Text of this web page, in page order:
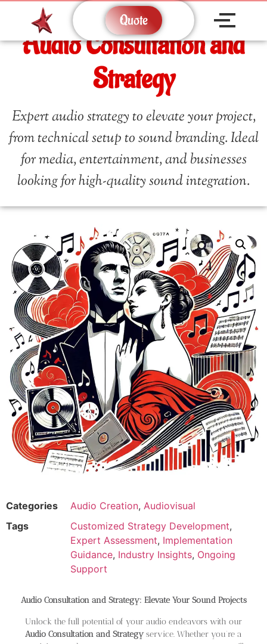
Quote
Audio Consultation and
Strategy
Expert audio strategy to elevate your project,
from technical setup to sound branding. Ideal
for media, entertainment, and businesses
looking for high-quality sound integration.
Categories Audio Creation, Audiovisual
Tags
Customized Strategy Development,
Expert Assessment, Implementation
Guidance, Industry Insights, Ongoing
Support
Audio Consultation and Strategy: Elevate Your Sound Projects
Unlock the full potential of your audio endeavors with our
Audio Consultation and Strategyservice. Whether you’re a